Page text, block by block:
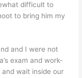
difficult to
to bring him my
and I were not
exam and work-
wait inside our